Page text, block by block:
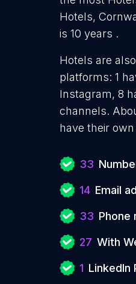
Hotels,
is 10 years .
Hotels are
platforms: 1
Instagram, 8
channels.
have their
33
14 Email
33 Phone
27 With
1 LinkedIn